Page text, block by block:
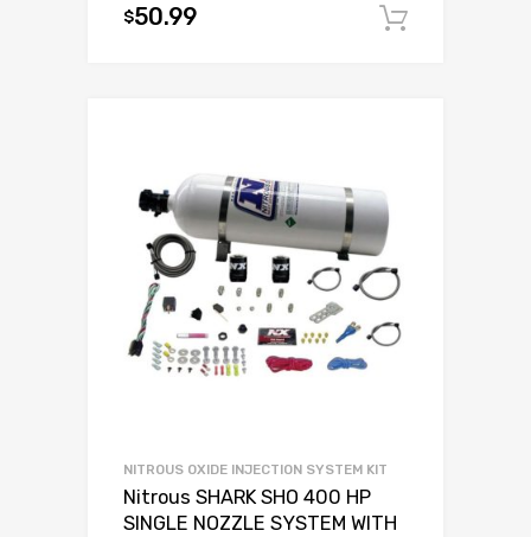
$50.99
NITROUS OXIDE INJECTION SYSTEM KIT
Nitrous SHARK SHO 400 HP
SINGLE NOZZLE SYSTEM WITH